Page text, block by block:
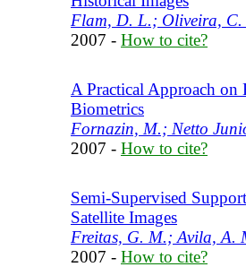
Flam, D. L.; Oliveira,
2007 - How to cite?
A Practical Approach
Biometrics
Fornazin, M.; Netto
2007 - How to cite?
Semi-Supervised
Satellite Images
Freitas, G. M.; Avila, A.
2007 - How to cite?